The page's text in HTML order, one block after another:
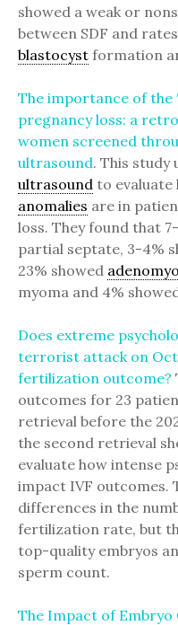
showed a weak or
between SDF and
blastocyst formation
The importance of the
pregnancy loss: a
women screened
ultrasound. This study
ultrasound to evaluate
anomalies are in
loss. They found that
partial septate, 3-4%
23% showed
myoma and 4%
Does extreme
terrorist attack on
fertilization outcome?
outcomes for 23
retrieval before the
the second retrieval
evaluate how intense
impact IVF outcomes.
differences in the
fertilization rate, but
top-quality embryos
sperm count.
The Impact of Embryo